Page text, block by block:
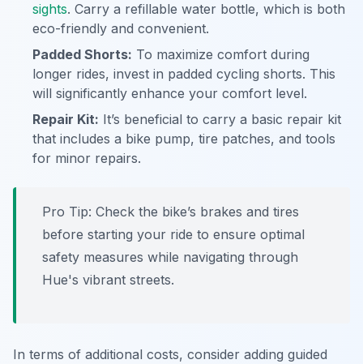
sights. Carry a refillable water bottle, which is both
eco-friendly and convenient.
Padded Shorts: To maximize comfort during
longer rides, invest in padded cycling shorts. This
will significantly enhance your comfort level.
Repair Kit: It’s beneficial to carry a basic repair kit
that includes a bike pump, tire patches, and tools
for minor repairs.
Pro Tip: Check the bike’s brakes and tires
before starting your ride to ensure optimal
safety measures while navigating through
Hue's vibrant streets.
In terms of additional costs, consider adding guided